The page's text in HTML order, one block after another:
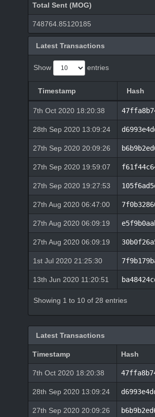
Total Sent (MOG)
748764.85120185
Latest Transactions
Show entries
Timestamp Hash
7th Oct 2020 18:20:38
28th Sep 2020 13:09:24
27th Sep 2020 20:09:26
27th Sep 2020 19:59:07
27th Sep 2020 19:27:53
27th Aug 2020 06:47:00
27th Aug 2020 06:09:19
27th Aug 2020 06:09:19
1st Jul 2020 21:25:30
13th Jun 2020 11:20:51
Showing 1 to 10 of 28 entries
Latest Transactions
Timestamp Hash
7th Oct 2020 18:20:38
28th Sep 2020 13:09:24
27th Sep 2020 20:09:26